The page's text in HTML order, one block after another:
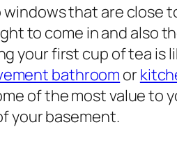
that are close
to come in and also
your first cup of tea is
bathroom or
of the most value to
your basement.